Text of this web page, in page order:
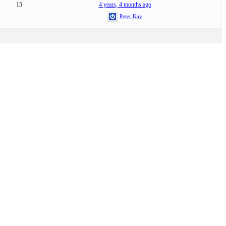
15 4 years, 4 months ago
Peter Kay